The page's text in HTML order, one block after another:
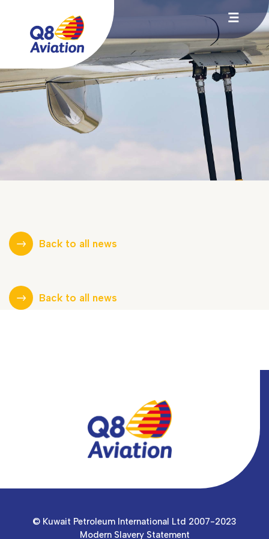
Back to all news
Back to all news
© Kuwait Petroleum International Ltd 2007-2023
Modern Slavery Statement